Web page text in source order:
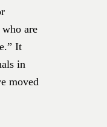
are
It
in
moved